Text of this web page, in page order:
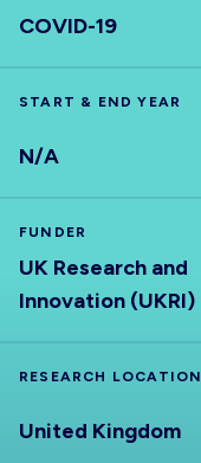
VISUALISE
EXPLORE
COVID-19
START & END YEAR
N/A
FUNDER
UK Research and
Innovation (UKRI)
RESEARCH LOCATION
United Kingdom